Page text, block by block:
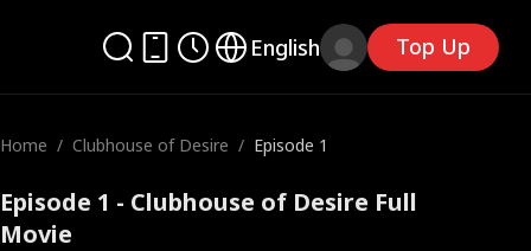
English Top Up
Home / Clubhouse of Desire / Episode 1
Episode 1 - Clubhouse of Desire Full
Movie